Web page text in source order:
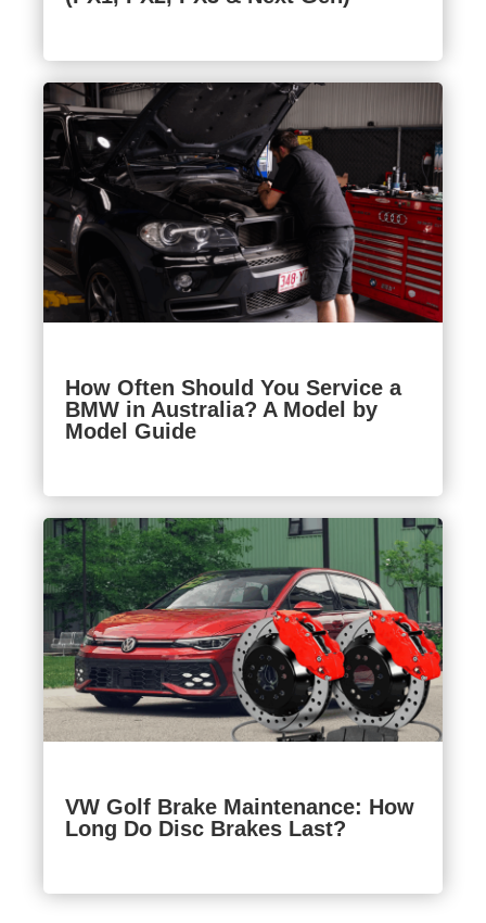
How Often Should You Service a
BMW in Australia? A Model by
Model Guide
VW Golf Brake Maintenance: How
Long Do Disc Brakes Last?